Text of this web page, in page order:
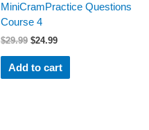
MiniCramPractice Questions
Course 4
$29.99 $24.99
Add to cart